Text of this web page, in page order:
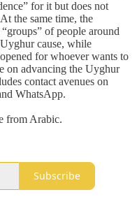
for it but does not
the same time, the
of people around
cause, while
for whoever wants to
on advancing the Uyghur
contact avenues on
WhatsApp.
from Arabic.
Subscribe